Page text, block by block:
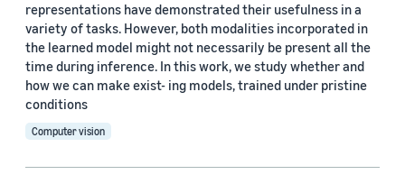
Cheng-Hao Kuo (3)
Bing Shuai (2)
Cees G.M. Snoek (2)
Chunhui Liu (2)
representations have demonstrated their usefulness in a
variety of tasks. However, both modalities incorporated in
the learned model might not necessarily be present all the
time during inference. In this work, we study whether and
how we can make exist- ing models, trained under pristine
conditions
Computer vision